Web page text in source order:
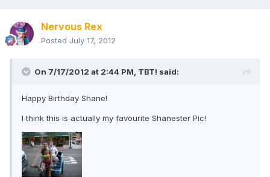
Nervous Rex
Posted July 17, 2012
On 7/17/2012 at 2:44 PM, TBT! said:
Happy Birthday Shane!
I think this is actually my favourite Shanester Pic!